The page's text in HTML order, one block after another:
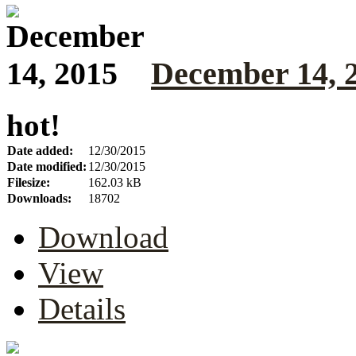
December 14,
hot!
Date added:
12/30/2015
Date modified: 12/30/2015
Filesize:
162.03 kB
Downloads:
18702
Download
View
Details